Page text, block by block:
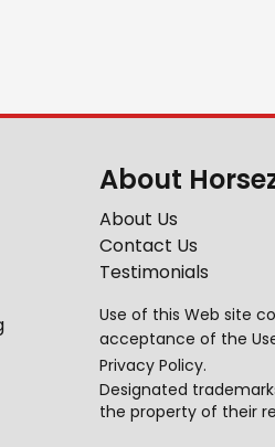
About
About Us
Contact Us
Testimonials
Use of this Web site
acceptance of the
Privacy Policy.
Designated
the property of their